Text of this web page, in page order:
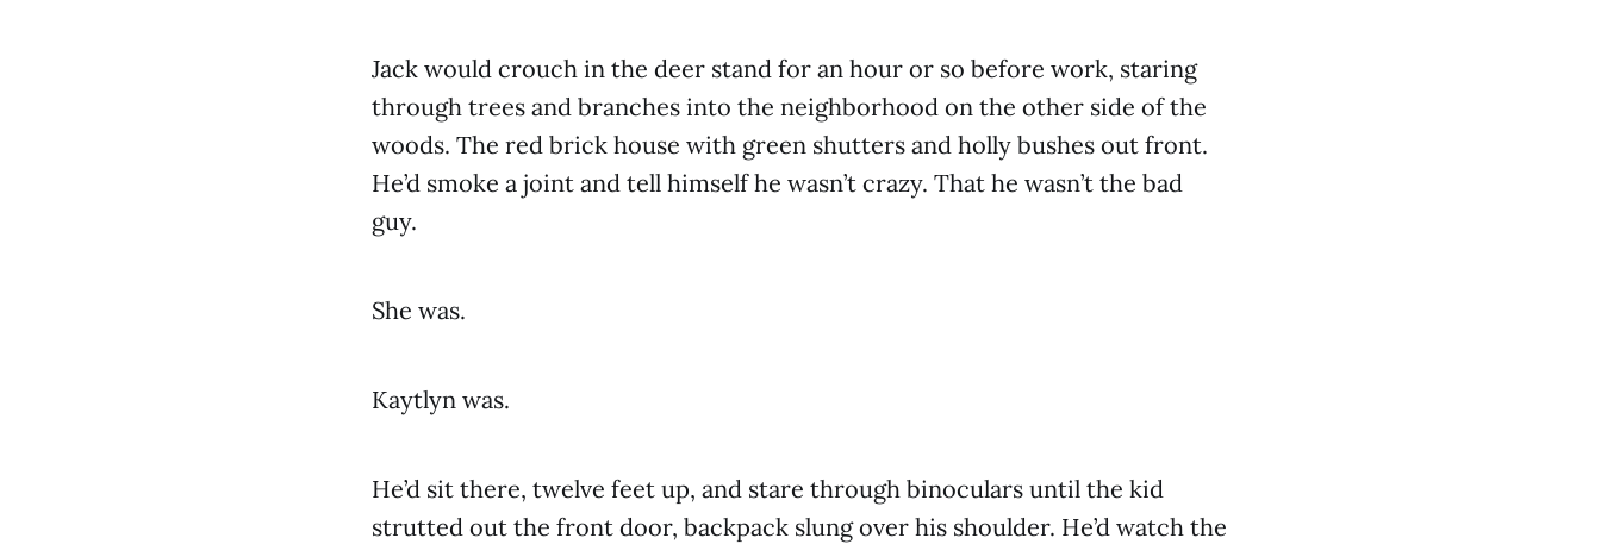
Jack would crouch in the deer stand for an hour or so before work, staring
through trees and branches into the neighborhood on the other side of the
woods. The red brick house with green shutters and holly bushes out front.
He’d smoke a joint and tell himself he wasn’t crazy. That he wasn’t the bad
guy.
She was.
Kaytlyn was.
He’d sit there, twelve feet up, and stare through binoculars until the kid
strutted out the front door, backpack slung over his shoulder. He’d watch the